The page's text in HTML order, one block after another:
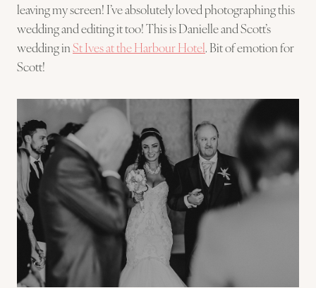
leaving my screen! I’ve absolutely loved photographing this
wedding and editing it too! This is Danielle and Scott’s
wedding inSt Ives at the Harbour Hotel. Bit of emotion for
Scott!